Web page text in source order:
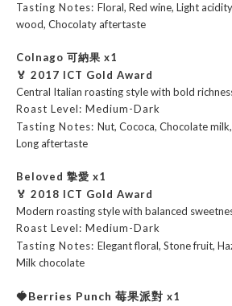
Tasting Notes: Floral, Red wine, Light
wood, Chocolaty aftertaste
Colnago 可納果 x1
🏅 2017 ICT Gold Award
Central Italian roasting style with bold
Roast Level: Medium-Dark
Tasting Notes: Nut, Cococa, Chocolate
Long aftertaste
Beloved 摯愛 x1
🏅 2018 ICT Gold Award
Modern roasting style with balanced
Roast Level: Medium-Dark
Tasting Notes: Elegant floral, Stone fruit,
Milk chocolate
🍓Berries Punch 莓果派對 x1